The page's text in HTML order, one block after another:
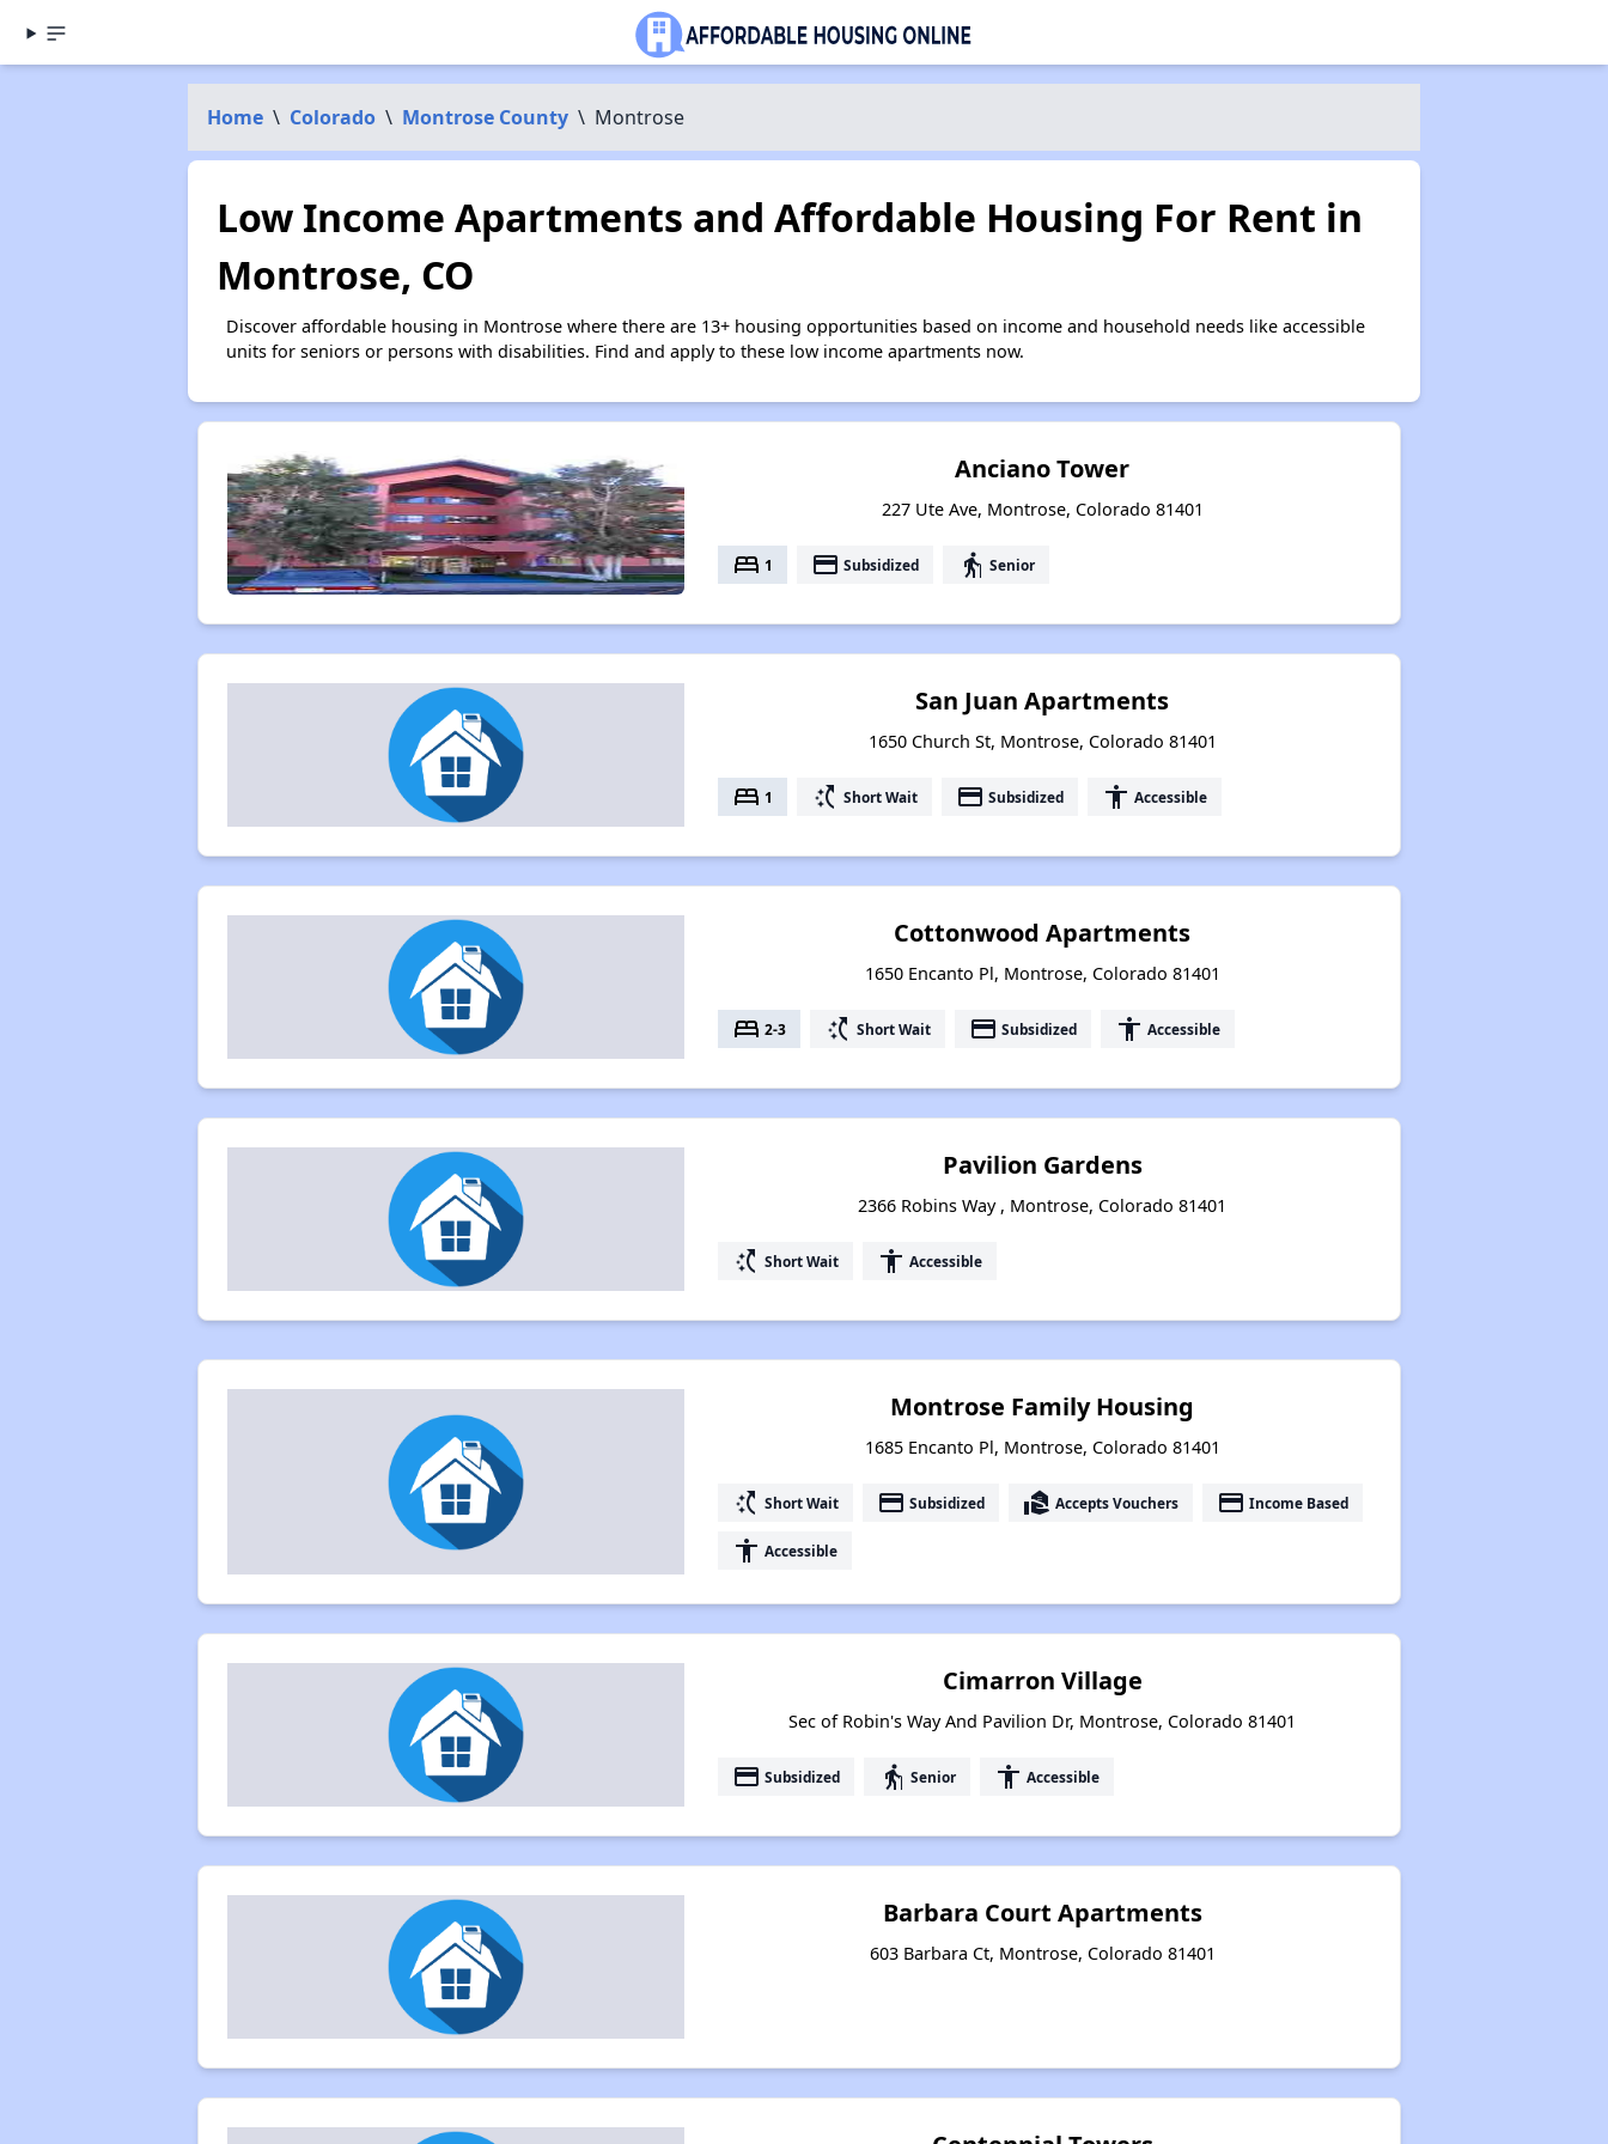
Home \ Colorado \ Montrose County \ Montrose
Low Income Apartments and Affordable Housing For Rent in
Montrose, CO
Discover affordable housing in Montrose where there are 13+ housing opportunities based on income and household needs like accessible
units for seniors or persons with disabilities. Find and apply to these low income apartments now.
Anciano Tower
227 Ute Ave, Montrose, Colorado 81401
bed 1 payment Subsidized elderly Senior
San Juan Apartments
1650 Church St, Montrose, Colorado 81401
bed 1 switch_access_shortcut Short Wait payment Subsidized accessibility Accessible
Cottonwood Apartments
1650 Encanto Pl, Montrose, Colorado 81401
bed 2-3 switch_access_shortcut Short Wait payment Subsidized accessibility Accessible
Pavilion Gardens
2366 Robins Way , Montrose, Colorado 81401
switch_access_shortcut Short Wait accessibility Accessible
Montrose Family Housing
1685 Encanto Pl, Montrose, Colorado 81401
switch_access_shortcut Short Wait payment Subsidized real_estate_agent Accepts Vouchers payment Income Based
accessibility Accessible
Cimarron Village
Sec of Robin's Way And Pavilion Dr, Montrose, Colorado 81401
payment Subsidized elderly Senior accessibility Accessible
Barbara Court Apartments
603 Barbara Ct, Montrose, Colorado 81401